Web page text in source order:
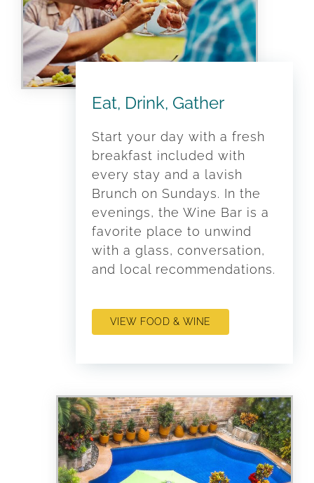
Eat, Drink, Gather
Start your day with a fresh
breakfast included with
every stay and a lavish
Brunch on Sundays. In the
evenings, the Wine Bar is a
favorite place to unwind
with a glass, conversation,
and local recommendations.
VIEW FOOD & WINE